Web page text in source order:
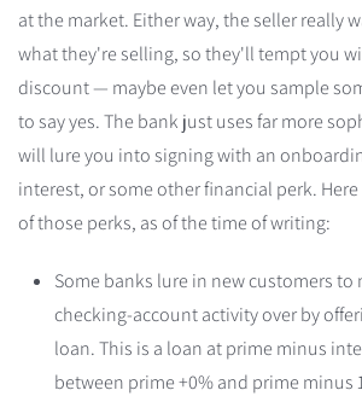
at the market. Either way, the seller really
what they're selling, so they'll tempt you
discount — maybe even let you sample
to say yes. The bank just uses far more
will lure you into signing with an
interest, or some other financial perk. Here
of those perks, as of the time of writing:
Some banks lure in new customers to
checking-account activity over by
loan. This is a loan at prime minus
between prime +0% and prime minus